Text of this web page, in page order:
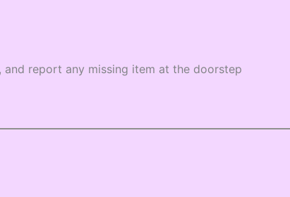
report any missing item at the doorstep